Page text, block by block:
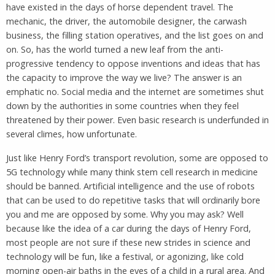
have existed in the days of horse dependent travel. The
mechanic, the driver, the automobile designer, the carwash
business, the filling station operatives, and the list goes on and
on. So, has the world turned a new leaf from the anti-
progressive tendency to oppose inventions and ideas that has
the capacity to improve the way we live? The answer is an
emphatic no. Social media and the internet are sometimes shut
down by the authorities in some countries when they feel
threatened by their power. Even basic research is underfunded in
several climes, how unfortunate.
Just like Henry Ford’s transport revolution, some are opposed to
5G technology while many think stem cell research in medicine
should be banned. Artificial intelligence and the use of robots
that can be used to do repetitive tasks that will ordinarily bore
you and me are opposed by some. Why you may ask? Well
because like the idea of a car during the days of Henry Ford,
most people are not sure if these new strides in science and
technology will be fun, like a festival, or agonizing, like cold
morning open-air baths in the eyes of a child in a rural area. And